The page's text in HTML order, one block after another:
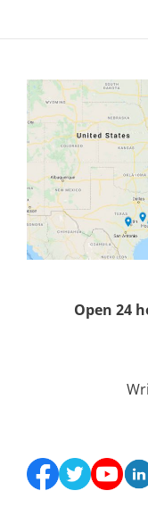
Open 24